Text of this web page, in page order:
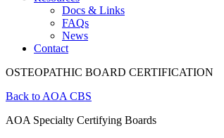
Docs & Links
FAQs
News
Contact
OSTEOPATHIC BOARD CERTIFICATION
Back to AOA CBS
AOA Specialty Certifying Boards